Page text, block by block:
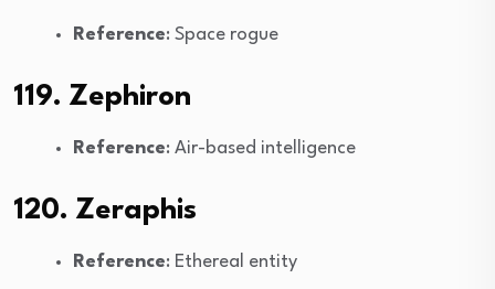
Reference: Space rogue
119. Zephiron
Reference: Air-based intelligence
120. Zeraphis
Reference: Ethereal entity